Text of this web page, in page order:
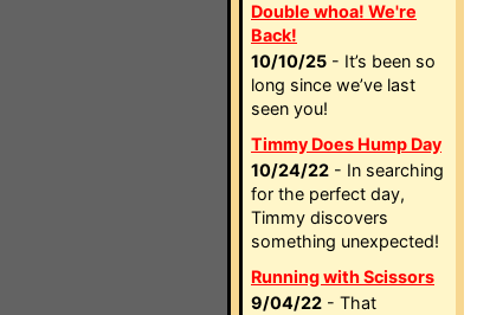
Double whoa! We're
Back!
10/10/25 - It’s been so
long since we’ve last
seen you!
Timmy Does Hump Day
10/24/22 - In searching
for the perfect day,
Timmy discovers
something unexpected!
Running with Scissors
9/04/22 - That